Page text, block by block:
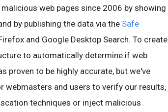
web pages since 2006 by showing
by publishing the data via the Safe
and Google Desktop Search. To create
to automatically determine if web
proven to be highly accurate, but we've
and users to verify our results,
techniques or inject malicious